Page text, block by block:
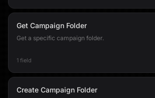
Get Campaign Folder
Get a specific campaign folder.
1 field
Create Campaign Folder